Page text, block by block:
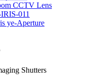
ye-Aperture